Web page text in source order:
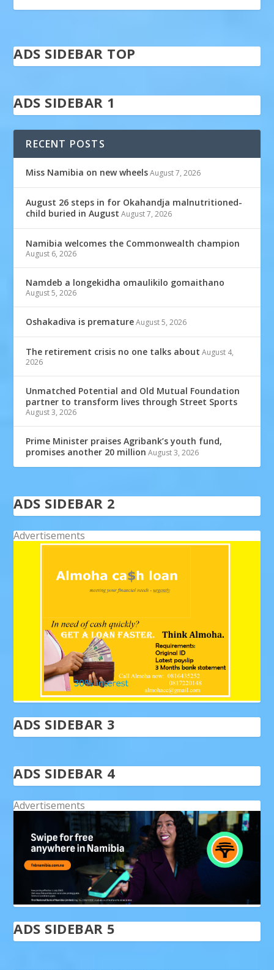
ADS SIDEBAR TOP
ADS SIDEBAR 1
RECENT POSTS
Miss Namibia on new wheels August 7, 2026
August 26 steps in for Okahandja malnutritioned-
child buried in August August 7, 2026
Namibia welcomes the Commonwealth champion
August 6, 2026
Namdeb a longekidha omaulikilo gomaithano
August 5, 2026
Oshakadiva is premature August 5, 2026
The retirement crisis no one talks about August 4,
2026
Unmatched Potential and Old Mutual Foundation
partner to transform lives through Street Sports
August 3, 2026
Prime Minister praises Agribank’s youth fund,
promises another 20 million August 3, 2026
ADS SIDEBAR 2
Advertisements
ADS SIDEBAR 3
ADS SIDEBAR 4
Advertisements
ADS SIDEBAR 5